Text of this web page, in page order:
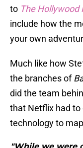
to The Hollywood
include how the
your own
Much like how
the branches of
did the team
that Netflix had to
technology to